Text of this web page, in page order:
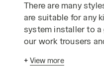
There are many
are suitable for any
system installer to a
our work trousers
according to
+ View more